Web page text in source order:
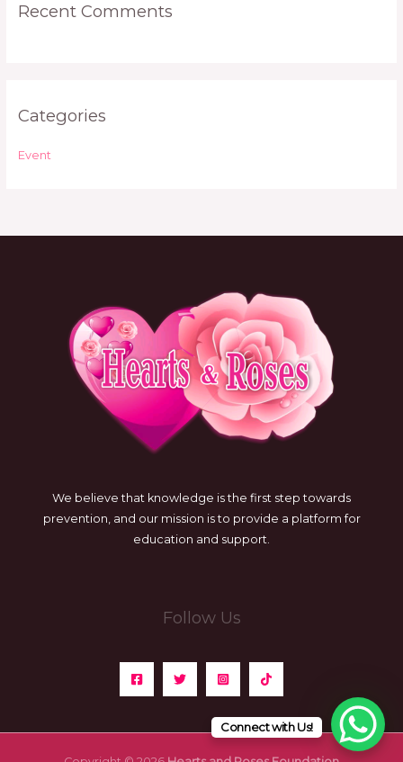
Recent Comments
Categories
Event
We believe that knowledge is the first step towards
prevention, and our mission is to provide a platform for
education and support.
Follow Us
Connect with Us!